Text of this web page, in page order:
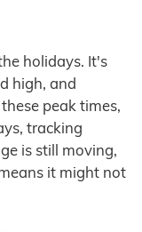
holidays. It's
high, and
peak times,
tracking
is still moving,
it might not